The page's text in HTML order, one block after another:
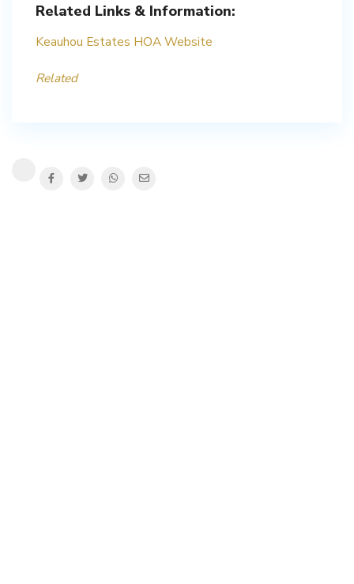
Related Links & Information:
Keauhou Estates HOA Website
Related